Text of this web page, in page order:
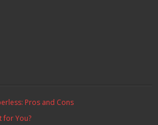
Pros and Cons
for You?